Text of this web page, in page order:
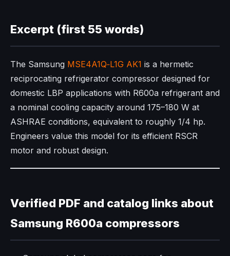
Excerpt (first 55 words)
The Samsung MSE4A1Q‑L1G AK1 is a hermetic
reciprocating refrigerator compressor designed for
domestic LBP applications with R600a refrigerant and
a nominal cooling capacity around 175–180 W at
ASHRAE conditions, equivalent to roughly 1/4 hp.
Engineers value this model for its efficient RSCR
motor and robust design.​
Verified PDF and catalog links about
Samsung R600a compressors